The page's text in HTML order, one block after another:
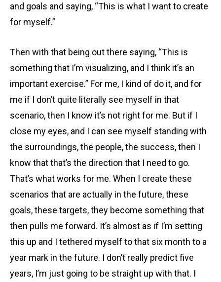
and goals and saying, “This is what I want to create
for myself.”
Then with that being out there saying, “This is
something that I’m visualizing, and I think it’s an
important exercise.” For me, I kind of do it, and for
me if I don’t quite literally see myself in that
scenario, then I know it’s not right for me. But if I
close my eyes, and I can see myself standing with
the surroundings, the people, the success, then I
know that that’s the direction that I need to go.
That’s what works for me. When I create these
scenarios that are actually in the future, these
goals, these targets, they become something that
then pulls me forward. It’s almost as if I’m setting
this up and I tethered myself to that six month to a
year mark in the future. I don’t really predict five
years, I’m just going to be straight up with that. I